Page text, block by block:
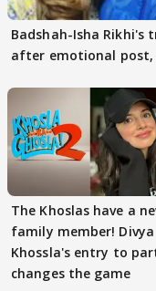
Badshah-Isha
after emotional post,
The Khoslas have a
family member! Divya
Khossla's entry to
changes the game